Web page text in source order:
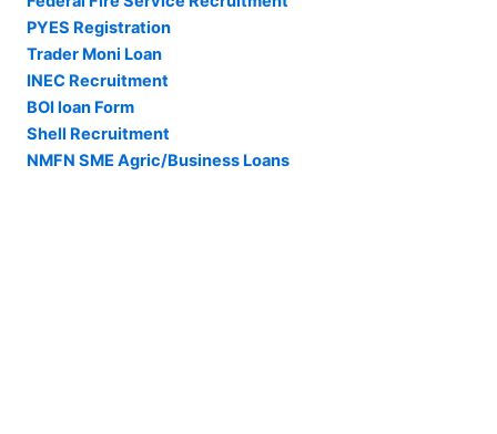
PYES Registration
Trader Moni Loan
INEC Recruitment
BOI loan Form
Shell Recruitment
NMFN SME Agric/Business Loans